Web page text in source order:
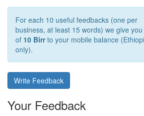
For each 10 useful feedbacks (one per
business, at least 15 words) we give
of 10 Birrto your mobile balance
only).
Write Feedback
Your Feedback